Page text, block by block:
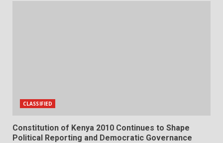
CLASSIFIED
Constitution of Kenya 2010 Continues to Shape
Political Reporting and Democratic Governance